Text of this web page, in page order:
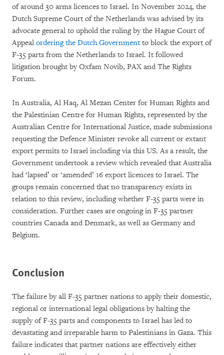
of around 30 arms licences to Israel. In November 2024, the
Dutch Supreme Court of the Netherlands was advised by its
advocate general to uphold the ruling by the Hague Court of
Appeal ordering the Dutch Governmentto block the export of
F-35 parts from the Netherlands to Israel. It followed
litigation brought by Oxfam Novib, PAX and The Rights
Forum.
In Australia, Al Haq, Al Mezan Center for Human Rights and
the Palestinian Centre for Human Rights, represented by the
Australian Centre for International Justice, made submissions
requesting the Defence Minister revoke all current or extant
export permits to Israel including via this US. As a result, the
Government undertook a review which revealed that Australia
had ‘lapsed’ or ‘amended’ 16 export licences to Israel. The
groups remain concerned that no transparency exists in
relation to this review, including whether F-35 parts were in
consideration. Further cases are ongoing in F-35 partner
countries Canada and Denmark, as well as Germany and
Belgium.
Conclusion
The failure by all F-35 partner nations to apply their domestic,
regional or international legal obligations by halting the
supply of F-35 parts and components to Israel has led to
devastating and irreparable harm to Palestinians in Gaza. This
failure indicates that partner nations are effectively either